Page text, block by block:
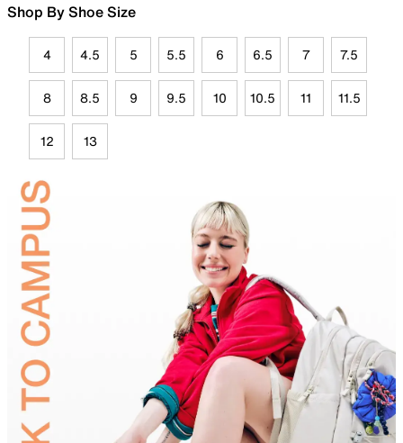
Shop By Shoe Size
4 4.5 5 5.5 6 6.5 7 7.5
8 8.5 9 9.5 10 10.5 11 11.5
12 13